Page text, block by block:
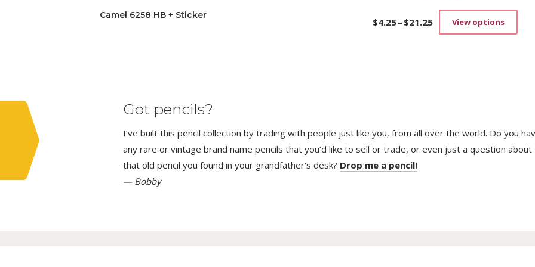
Camel 6258 HB + Sticker
$4.25– $21.25
Price
View options
on
Got pencils?
I’ve built this pencil collection by trading with people just like you, from all over the world. Do you
any rare or vintage brand name pencils that you’d like to sell or trade, or even just a question about
that old pencil you found in your grandfather’s desk? Drop me a pencil!
— Bobby